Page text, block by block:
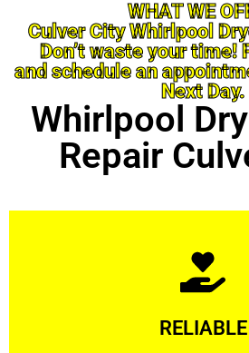
WHAT WE
Culver City Whirlpool
Don’t waste your time!
and schedule an
Next Day.
Whirlpool
Repair
RELIABLE
Learn More